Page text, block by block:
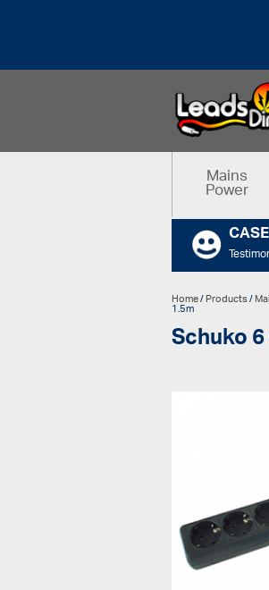
Mains
Power
Home/Products/
1.5m
Schuko